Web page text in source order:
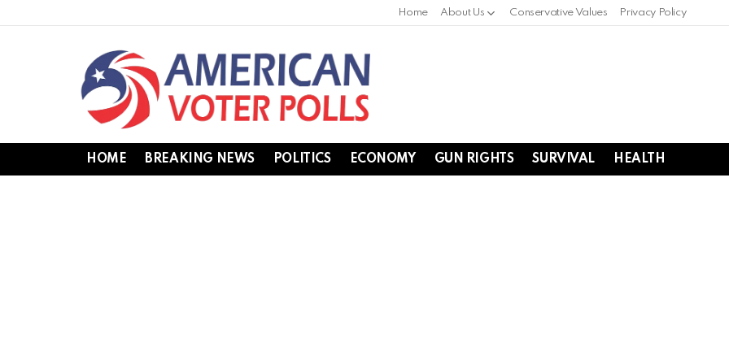
Home About Us Conservative Values Privacy Policy
HOME BREAKING NEWS POLITICS ECONOMY GUN RIGHTS SURVIVAL HEALTH